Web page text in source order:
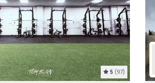
5 (97)